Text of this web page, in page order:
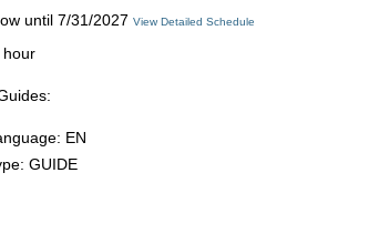
until 7/31/2027 View Detailed Schedule
hour
EN
GUIDE